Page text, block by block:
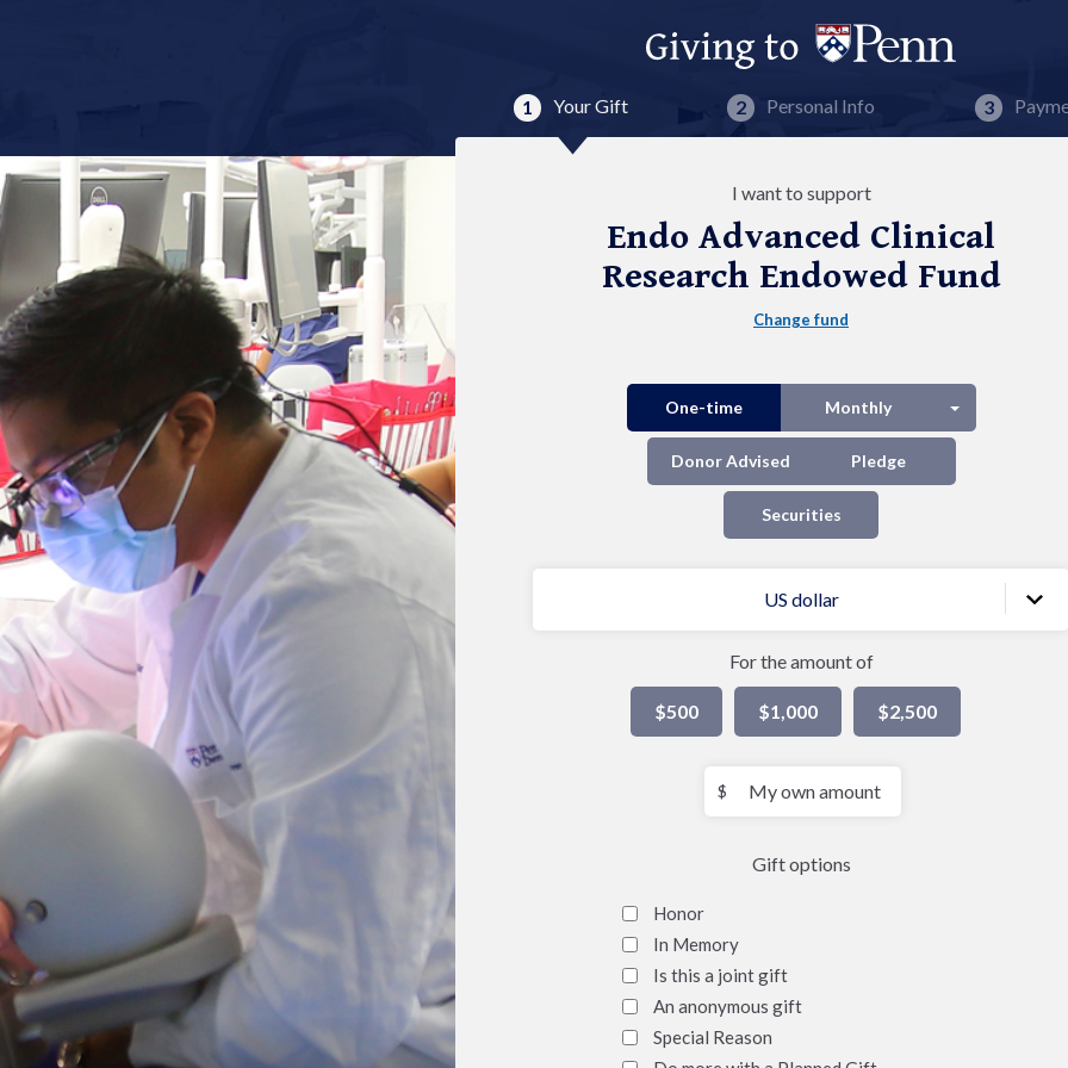
Your Gift Personal Info
I want to support
Endo Advanced Clinical
Research Endowed Fund
Change fund
One-time Monthly Split button
Donor Advised Pledge
Securities
US dollar
For the amount of
$500 $1,000 $2,500
$
My
own
Gift options
Honor
In Memory
Is this a joint gift
An anonymous gift
Special Reason